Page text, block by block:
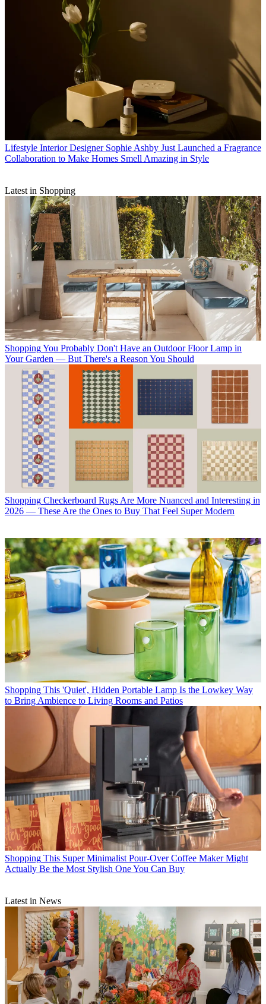
Lifestyle Interior Designer Sophie Ashby Just Launched a Fragrance
Collaboration to Make Homes Smell Amazing in Style
Latest in Shopping
ShoppingYou Probably Don't Have an Outdoor Floor Lamp in
Your Garden — But There's a Reason You Should
Shopping Checkerboard Rugs Are More Nuanced and Interesting in
2026 — These Are the Ones to Buy That Feel Super Modern
Shopping This 'Quiet', Hidden Portable Lamp Is the Lowkey Way
to Bring Ambience to Living Rooms and Patios
Shopping This Super Minimalist Pour-Over Coffee Maker Might
Actually Be the Most Stylish One You Can Buy
Latest in News